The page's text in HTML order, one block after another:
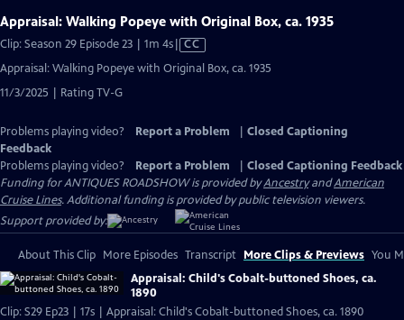
Appraisal: Walking Popeye with Original Box, ca. 1935
Clip: Season 29 Episode 23 | 1m 4sVideo
has
Closed
CC
Appraisal: Walking Popeye with Original Box, ca. 1935
11/3/2025 | Rating TV-G
Problems playing video? Report a Problem
Closed Captioning
Feedback
Problems playing video?
Report a Problem
Closed Captioning Feedback
Funding for ANTIQUES ROADSHOW is provided byAncestryandAmerican
Cruise Lines. Additional funding is provided by public television viewers.
Support provided by:
About This Clip More Episodes Transcript More Clips & Previews You
Appraisal: Child's Cobalt-buttoned Shoes, ca.
1890
Clip: S29 Ep23 | 17s | Appraisal: Child's Cobalt-buttoned Shoes, ca. 1890